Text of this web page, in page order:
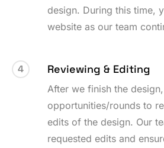
design. During this time,
website as our team
4 Reviewing & Editing
After we finish the
opportunities/rounds to
edits of the design. Our
requested edits and